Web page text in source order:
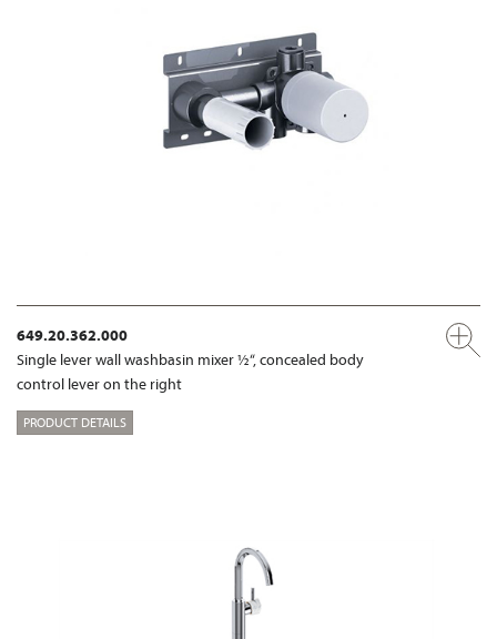
649.20.362.000
Single lever wall washbasin mixer ½“, concealed body
control lever on the right
PRODUCT DETAILS